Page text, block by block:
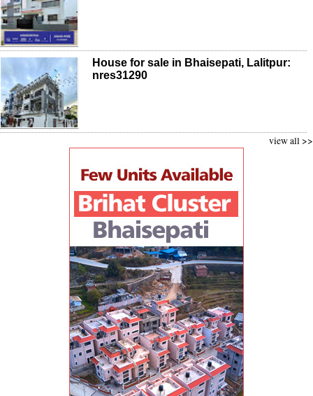
House for sale in Bhaisepati, Lalitpur:
nres31290
view all >>